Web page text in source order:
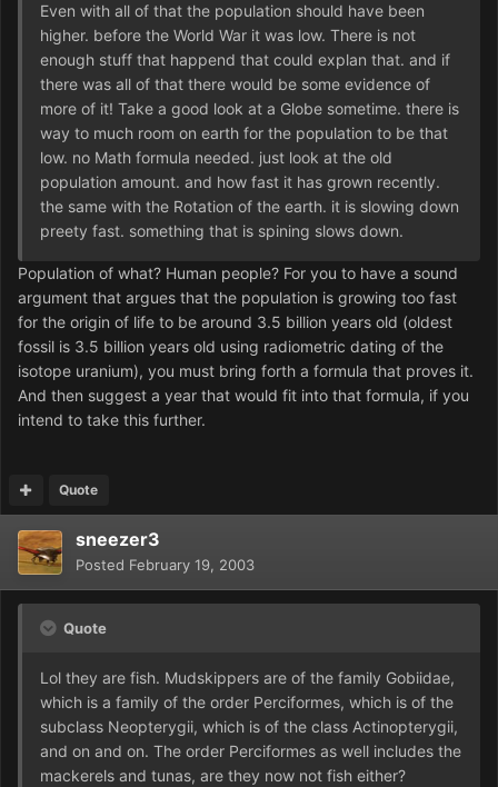
Even with all of that the population should have been
higher. before the World War it was low. There is not
enough stuff that happend that could explan that. and if
there was all of that there would be some evidence of
more of it! Take a good look at a Globe sometime. there is
way to much room on earth for the population to be that
low. no Math formula needed. just look at the old
population amount. and how fast it has grown recently.
the same with the Rotation of the earth. it is slowing down
preety fast. something that is spining slows down.
Population of what? Human people? For you to have a sound
argument that argues that the population is growing too fast
for the origin of life to be around 3.5 billion years old (oldest
fossil is 3.5 billion years old using radiometric dating of the
isotope uranium), you must bring forth a formula that proves it.
And then suggest a year that would fit into that formula, if you
intend to take this further.
Quote
sneezer3
Posted February 19, 2003
Quote
Lol they are fish. Mudskippers are of the family Gobiidae,
which is a family of the order Perciformes, which is of the
subclass Neopterygii, which is of the class Actinopterygii,
and on and on. The order Perciformes as well includes the
mackerels and tunas, are they now not fish either?